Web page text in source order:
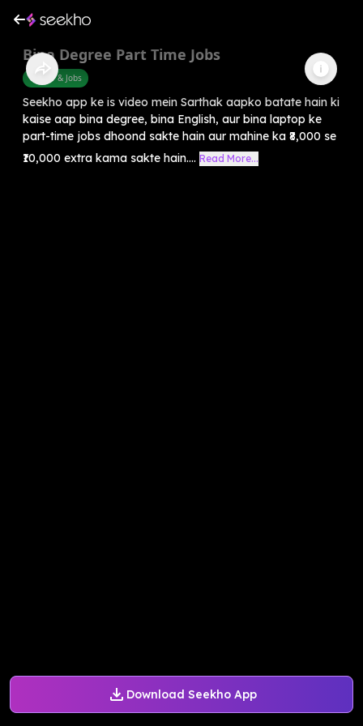
Download Seekho App
Bina Degree Part Time Jobs
Career & Jobs
Seekho app ke is video mein Sarthak aapko batate hain ki
kaise aap bina degree, bina English, aur bina laptop ke
part-time jobs dhoond sakte hain aur mahine ka ₹8,000 se
₹10,000 extra kama sakte hain.... Read More...